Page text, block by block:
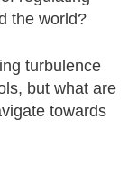
the world?
turbulence
but what are
towards